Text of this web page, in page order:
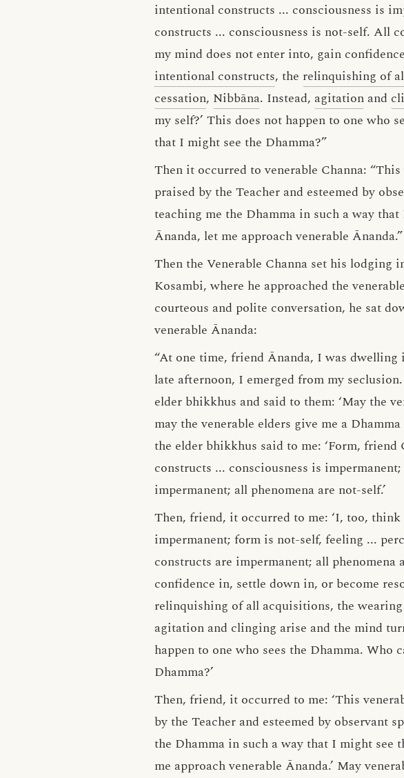
intentional constructs ... consciousness is
constructs ... consciousness is not-self. All
my mind does not enter into, gain
intentional constructs, the relinquishing of
cessation, Nibbāna. Instead, agitation and
my self?’ This does not happen to one who
that I might see the Dhamma?”
Then it occurred to venerable Channa:
praised by the Teacher and esteemed by
teaching me the Dhamma in such a way
Ānanda, let me approach venerable Ānanda.”
Then the Venerable Channa set his lodging
Kosambi, where he approached the
courteous and polite conversation, he sat
venerable Ānanda:
“At one time, friend Ānanda, I was
late afternoon, I emerged from my
elder bhikkhus and said to them: ‘May the
may the venerable elders give me a
the elder bhikkhus said to me: ‘Form,
constructs ... consciousness is
impermanent; all phenomena are not-self.’
Then, friend, it occurred to me: ‘I, too,
impermanent; form is not-self, feeling ...
constructs are impermanent; all
confidence in, settle down in, or become
relinquishing of all acquisitions, the
agitation and clinging arise and the mind
happen to one who sees the Dhamma. Who
Dhamma?’
Then, friend, it occurred to me: ‘This
by the Teacher and esteemed by observant
the Dhamma in such a way that I might see
me approach venerable Ānanda.’ May